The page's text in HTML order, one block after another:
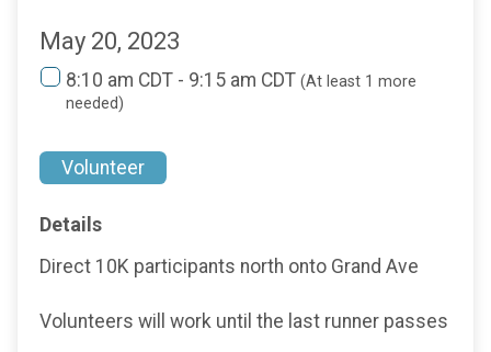
May 20, 2023
8:10 am CDT - 9:15 am CDT (At least 1 more
needed)
Volunteer
Details
Direct 10K participants north onto Grand Ave
Volunteers will work until the last runner passes